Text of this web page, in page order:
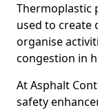
Thermoplastic
used to create
organise
congestion in
At Asphalt
safety